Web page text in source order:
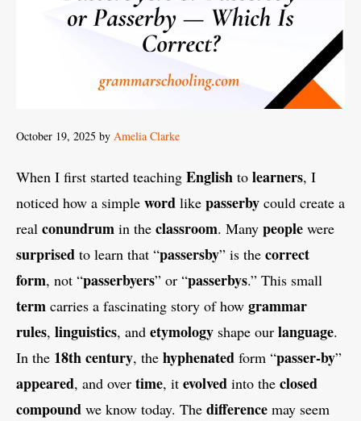
October 19, 2025 by Amelia Clarke
When I first started teaching English to learners, I
noticed how a simple word like passerby could create a
real conundrum in the classroom. Many people were
surprised to learn that “passersby” is the correct
form, not “passerbyers” or “passerbys.” This small
term carries a fascinating story of how grammar
rules, linguistics, and etymology shape our language.
In the 18th century, the hyphenated form “passer-by”
appeared, and over time, it evolved into the closed
compound we know today. The difference may seem